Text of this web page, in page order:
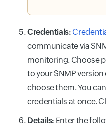
Credentials:
communicate via
monitoring. Choose
to your SNMP
choose them. You
credentials at once.
Details: Enter the